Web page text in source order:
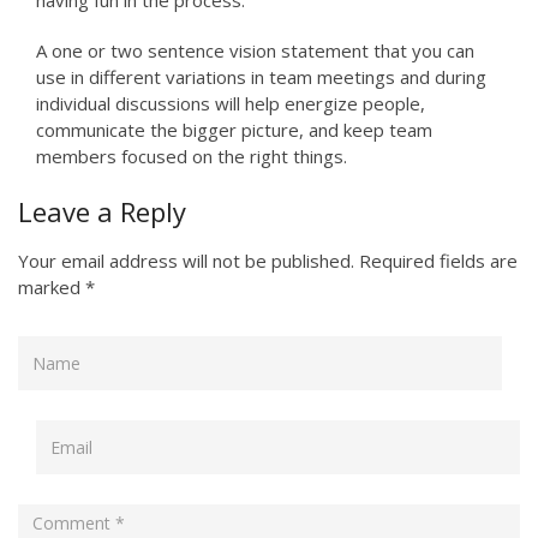
A one or two sentence vision statement that you can
use in different variations in team meetings and during
individual discussions will help energize people,
communicate the bigger picture, and keep team
members focused on the right things.
Leave a Reply
Your email address will not be published. Required fields are
marked *